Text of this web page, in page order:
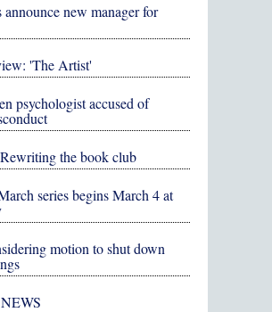
new manager for
'The Artist'
psychologist accused of
the book club
series begins March 4 at
motion to shut down